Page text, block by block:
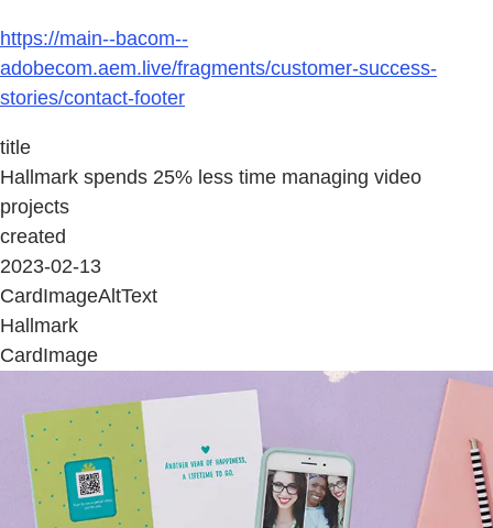
https://main--bacom--
adobecom.aem.live/fragments/customer-success-
stories/contact-footer
title
Hallmark spends 25% less time managing video
projects
created
2023-02-13
CardImageAltText
Hallmark
CardImage